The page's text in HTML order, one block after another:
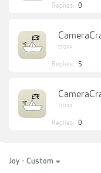
Replies: 0
troxx
Replies: 5
troxx
Replies: 0
Joy - Custom